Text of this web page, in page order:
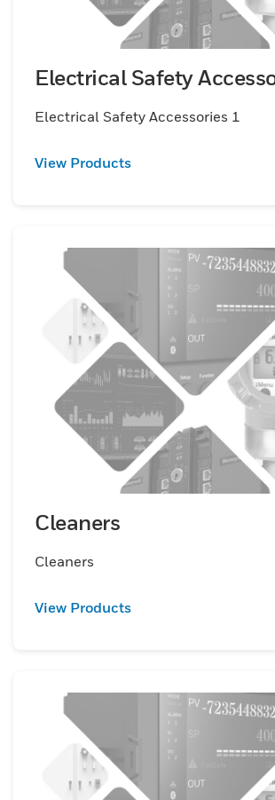
Electrical Safety
Electrical Safety Accessories 1
View Products
Cleaners
Cleaners
View Products